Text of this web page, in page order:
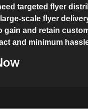
targeted flyer
scale flyer
gain and retain
and minimum